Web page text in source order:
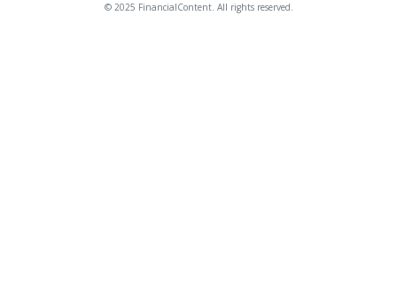
© 2025 FinancialContent. All rights reserved.